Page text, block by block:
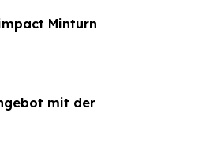
Minturn
mit der